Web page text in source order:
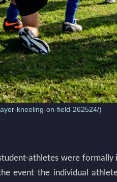
kneeling-on-field-262524/)
athletes were
event the individual